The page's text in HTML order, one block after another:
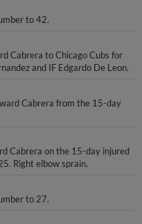
to 42.
Cabrera to Chicago Cubs for
and IF Edgardo De Leon.
Cabrera from the 15-day
Cabrera on the 15-day injured
Right elbow sprain.
to 27.